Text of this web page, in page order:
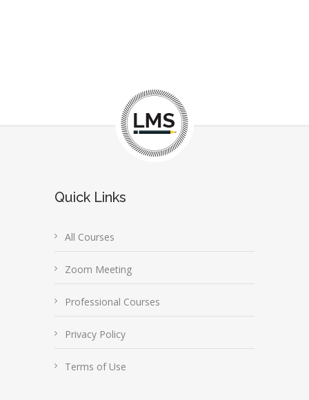
Quick Links
All Courses
Zoom Meeting
Professional Courses
Privacy Policy
Terms of Use